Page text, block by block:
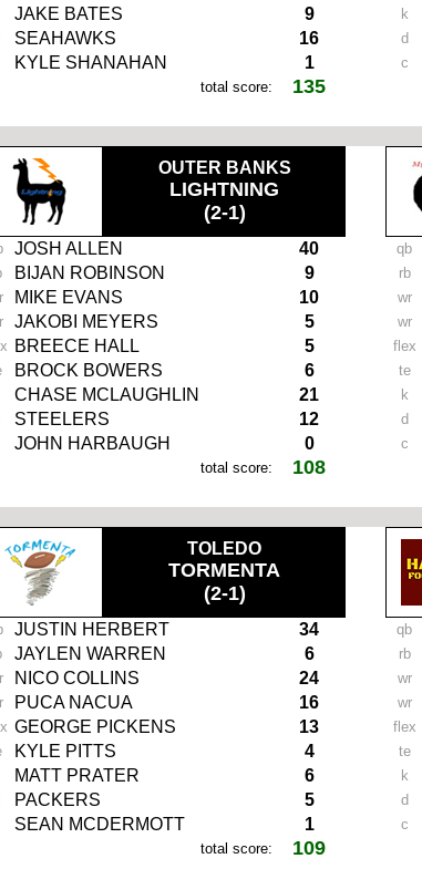
JAKE BATES 9
SEAHAWKS 16
KYLE SHANAHAN 1
total score: 135
k
d
c
OUTER BANKS
LIGHTNING
(2-1)
JOSH ALLEN 40
BIJAN ROBINSON 9
MIKE EVANS 10
JAKOBI MEYERS 5
BREECE HALL 5
BROCK BOWERS 6
CHASE MCLAUGHLIN 21
STEELERS 12
JOHN HARBAUGH 0
total score: 108
qb
rb
wr
wr
flex
te
k
d
c
TOLEDO
TORMENTA
(2-1)
JUSTIN HERBERT 34
JAYLEN WARREN 6
NICO COLLINS 24
PUCA NACUA 16
GEORGE PICKENS 13
KYLE PITTS 4
MATT PRATER 6
PACKERS 5
SEAN MCDERMOTT 1
total score: 109
qb
rb
wr
wr
flex
te
k
d
c